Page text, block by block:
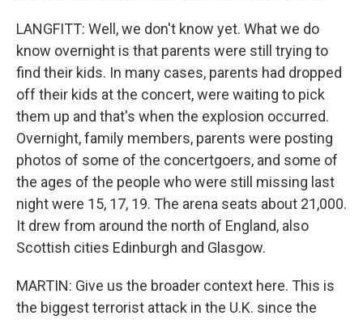
LANGFITT: Well, we don't know yet. What we do
know overnight is that parents were still trying to
find their kids. In many cases, parents had dropped
off their kids at the concert, were waiting to pick
them up and that's when the explosion occurred.
Overnight, family members, parents were posting
photos of some of the concertgoers, and some of
the ages of the people who were still missing last
night were 15, 17, 19. The arena seats about 21,000.
It drew from around the north of England, also
Scottish cities Edinburgh and Glasgow.
MARTIN: Give us the broader context here. This is
the biggest terrorist attack in the U.K. since the